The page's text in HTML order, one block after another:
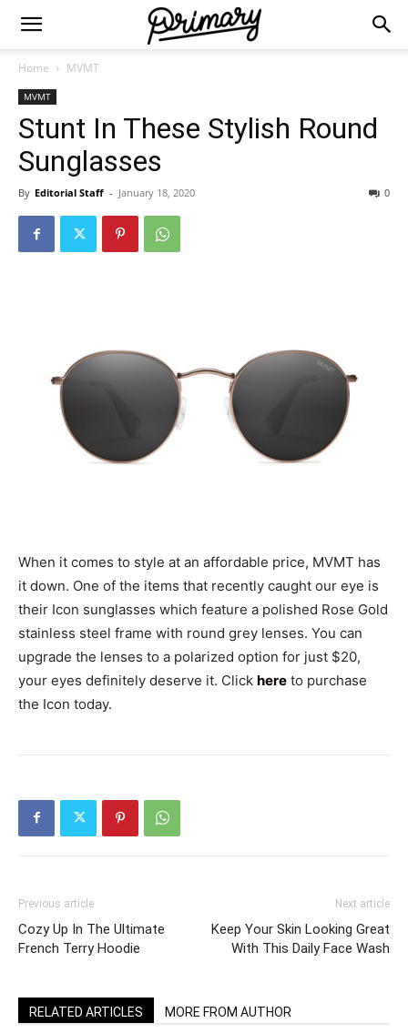
Home MVMT
MVMT
Stunt In These Stylish Round
Sunglasses
By Editorial Staff - January 18, 2020 0
When it comes to style at an affordable price, MVMT has
it down. One of the items that recently caught our eye is
their Icon sunglasses which feature a polished Rose Gold
stainless steel frame with round grey lenses. You can
upgrade the lenses to a polarized option for just $20,
your eyes definitely deserve it. Click here to purchase
the Icon today.
Previous article
Cozy Up In The Ultimate
French Terry Hoodie
Next article
Keep Your Skin Looking Great
With This Daily Face Wash
RELATED ARTICLES MORE FROM AUTHOR